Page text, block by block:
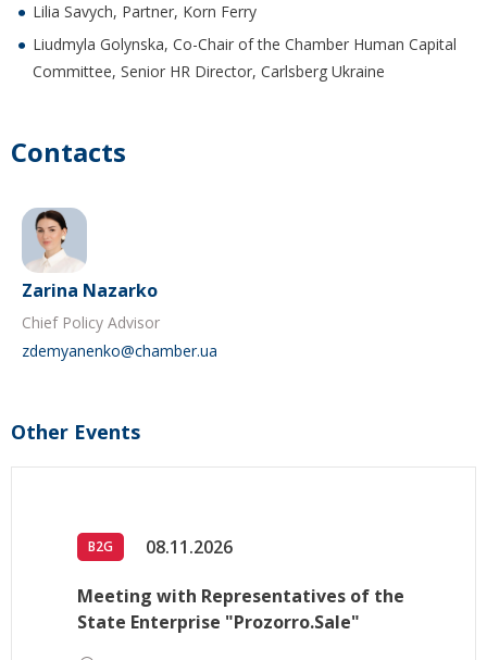
Lilia Savych, Partner, Korn Ferry
Liudmyla Golynska, Co-Chair of the Chamber Human Capital
Committee, Senior HR Director, Carlsberg Ukraine
Contacts
Zarina Nazarko
Chief Policy Advisor
zdemyanenko@chamber.ua
Other Events
B2G 08.11.2026
Meeting with Representatives of the
State Enterprise "Prozorro.Sale"